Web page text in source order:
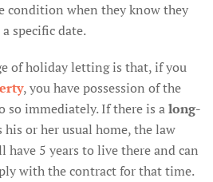
condition when they know they
specific date.
of holiday letting is that, if you
, you have possession of the
so immediately. If there is along-
his or her usual home, the law
have 5 years to live there and can
with the contract for that time.